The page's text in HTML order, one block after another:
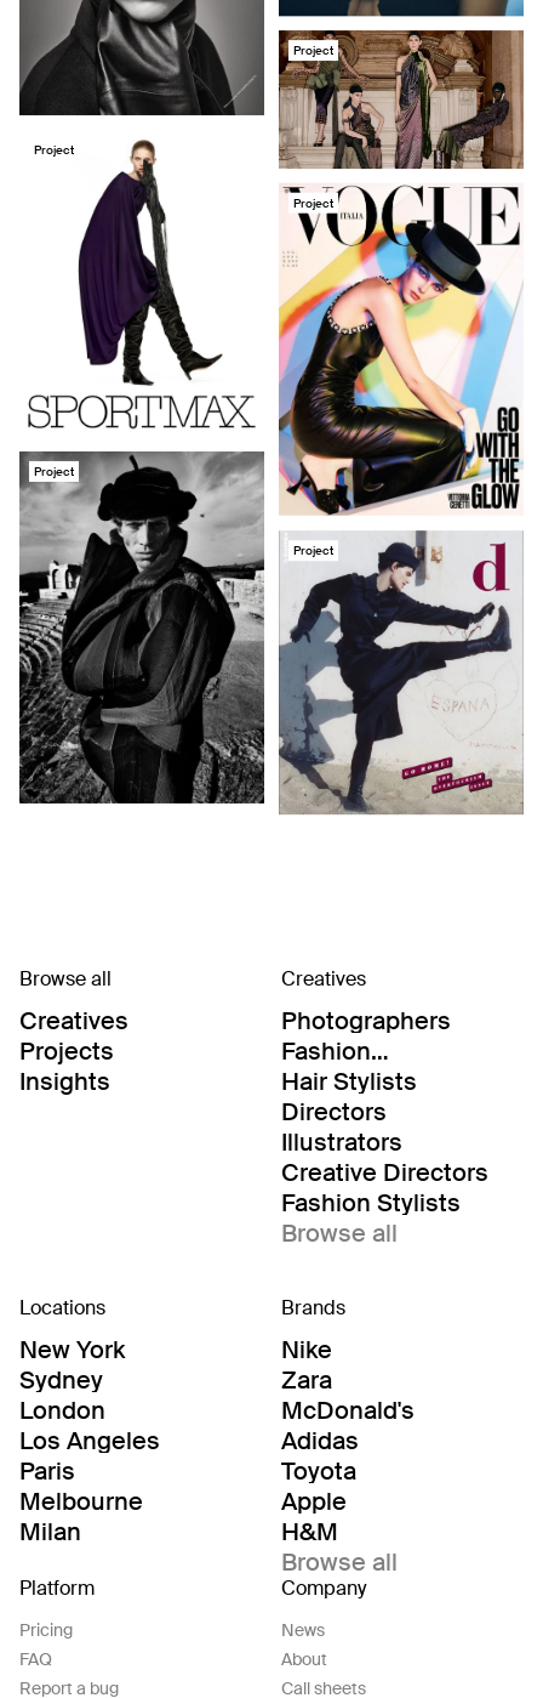
Project
Project
Project
Project
Project
Browse all
Creatives
Projects
Insights
Creatives
Photographers
Fashion
Editor/Stylists
Hair Stylists
Directors
Illustrators
Creative Directors
Fashion Stylists
Browse all
Locations
New York
Sydney
London
Los Angeles
Paris
Melbourne
Milan
Brands
Nike
Zara
McDonald's
Adidas
Toyota
Apple
H&M
Browse all
Platform
Pricing
FAQ
Report a bug
Company
News
About
Call sheets